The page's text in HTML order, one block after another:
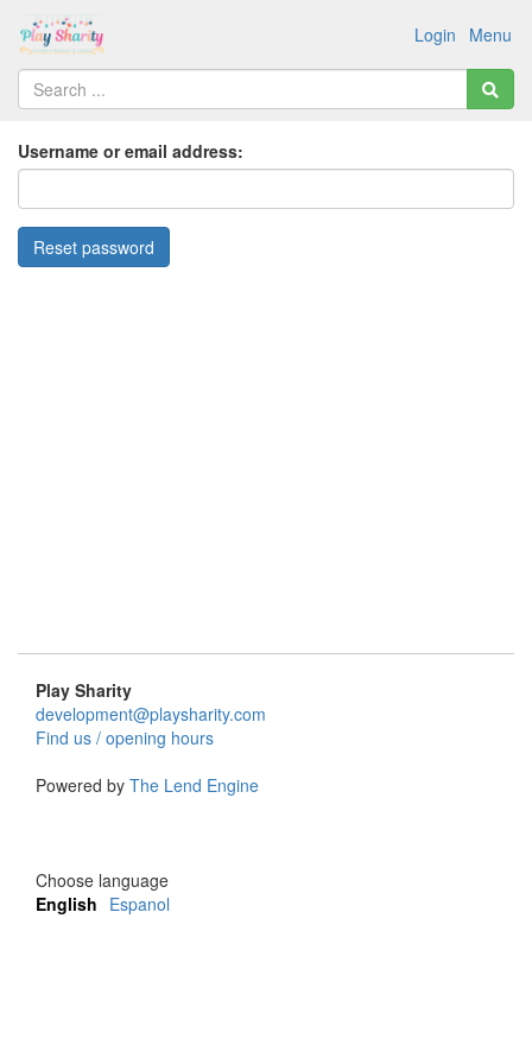
Menu
Login
Username or email address:
Play Sharity
development@playsharity.com
Find us / opening hours
Powered by The Lend Engine
Choose language
English Espanol